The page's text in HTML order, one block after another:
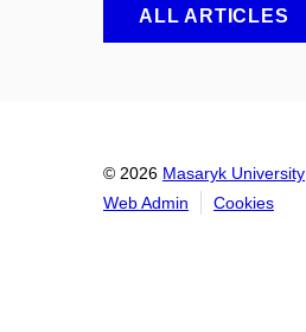
ALL ARTICLES
© 2026 Masaryk University
Web Admin
Cookies